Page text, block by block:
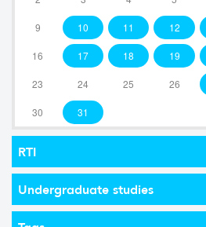
9 10 11 12
16 17 18 19
23 24 25 26
30 31
RTI
Undergraduate studies